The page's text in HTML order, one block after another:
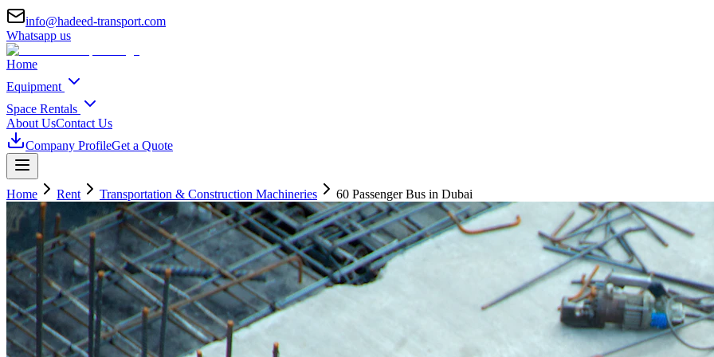
info@hadeed-transport.com
Whatsapp us
Home
Equipment
Space Rentals
About UsContact Us
Company ProfileGet a Quote
Home Rent Transportation & Construction Machineries 60 Passenger Bus in Dubai